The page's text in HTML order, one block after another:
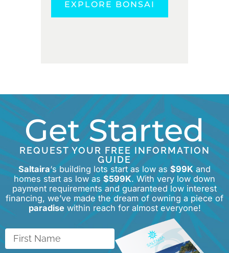
EXPLORE BONSAI
Get Started
REQUEST YOUR FREE INFORMATION
GUIDE
Saltaira‘s building lots start as low as $99Kand
homes start as low as $599K. With very low down
payment requirements and guaranteed low interest
financing, we’ve made the dream of owning a piece of
paradisewithin reach for almost everyone!
First
Name